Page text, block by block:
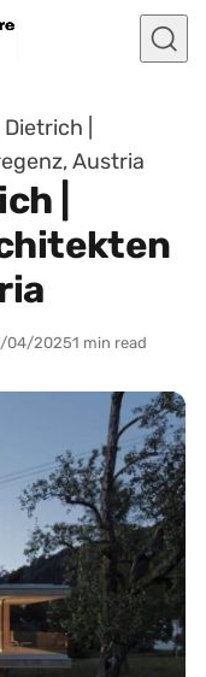
|
Austria
|
04/20251 min read